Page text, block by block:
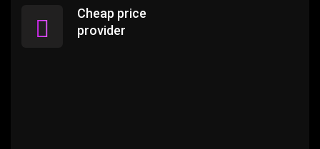
Cheap price
provider